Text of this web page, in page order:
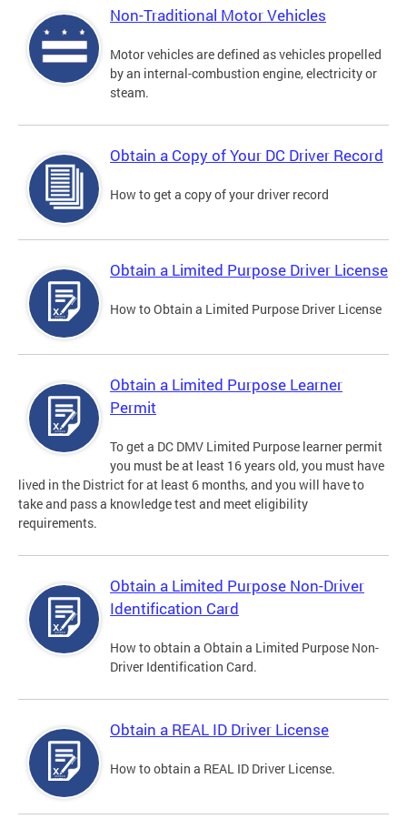
Non-Traditional Motor Vehicles
Motor vehicles are defined as vehicles propelled
by an internal-combustion engine, electricity or
steam.
Obtain a Copy of Your DC Driver Record
How to get a copy of your driver record
Obtain a Limited Purpose Driver License
How to Obtain a Limited Purpose Driver License
Obtain a Limited Purpose Learner
Permit
To get a DC DMV Limited Purpose learner permit
you must be at least 16 years old, you must have
lived in the District for at least 6 months, and you will have to
take and pass a knowledge test and meet eligibility
requirements.
Obtain a Limited Purpose Non-Driver
Identification Card
How to obtain a Obtain a Limited Purpose Non-
Driver Identification Card.
Obtain a REAL ID Driver License
How to obtain a REAL ID Driver License.